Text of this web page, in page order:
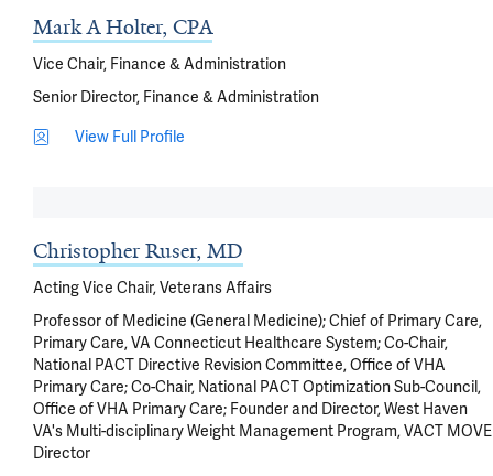
Mark A Holter, CPA
Vice Chair, Finance & Administration
Senior Director, Finance & Administration
View Full Profile
Christopher Ruser, MD
Acting Vice Chair, Veterans Affairs
Professor of Medicine (General Medicine); Chief of Primary Care,
Primary Care, VA Connecticut Healthcare System; Co-Chair,
National PACT Directive Revision Committee, Office of VHA
Primary Care; Co-Chair, National PACT Optimization Sub-Council,
Office of VHA Primary Care; Founder and Director, West Haven
VA's Multi-disciplinary Weight Management Program, VACT MOVE
Director